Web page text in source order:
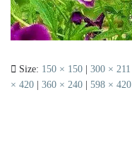
Size: 150 × 150 | 300 × 211
× 420 | 360 × 240 | 598 × 420